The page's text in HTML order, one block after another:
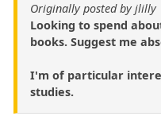
Originally posted by jlilly
Looking to spend
books. Suggest me
I'm of particular
studies.